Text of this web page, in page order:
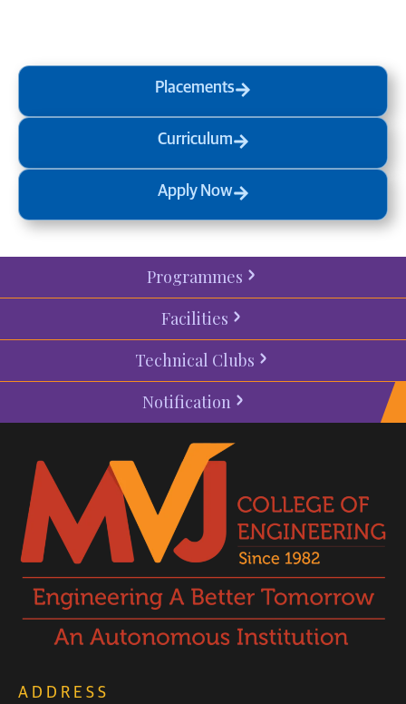
Placements
Curriculum
Apply Now
Programmes
Facilities
Technical Clubs
Notification
ADDRESS